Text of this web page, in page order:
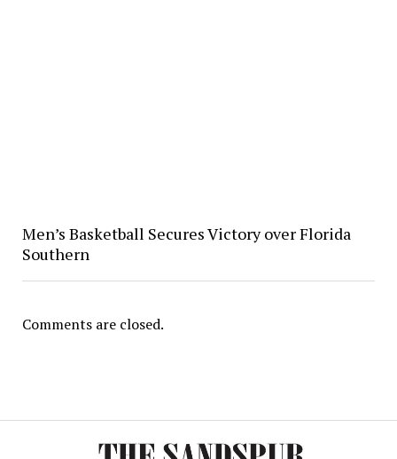
Men’s Basketball Secures Victory over Florida
Southern
Comments are closed.